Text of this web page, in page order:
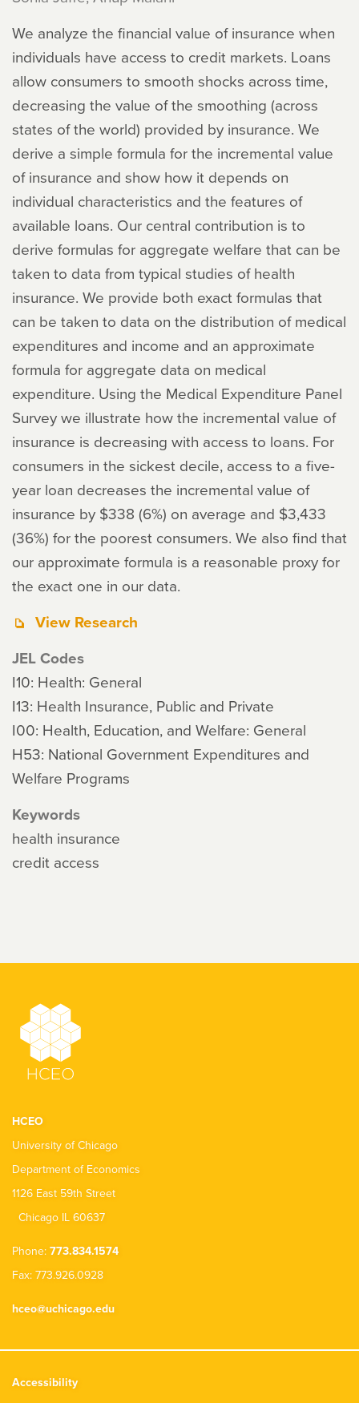
We analyze the financial value of insurance when
individuals have access to credit markets. Loans
allow consumers to smooth shocks across time,
decreasing the value of the smoothing (across
states of the world) provided by insurance. We
derive a simple formula for the incremental value
of insurance and show how it depends on
individual characteristics and the features of
available loans. Our central contribution is to
derive formulas for aggregate welfare that can be
taken to data from typical studies of health
insurance. We provide both exact formulas that
can be taken to data on the distribution of medical
expenditures and income and an approximate
formula for aggregate data on medical
expenditure. Using the Medical Expenditure Panel
Survey we illustrate how the incremental value of
insurance is decreasing with access to loans. For
consumers in the sickest decile, access to a five-
year loan decreases the incremental value of
insurance by $338 (6%) on average and $3,433
(36%) for the poorest consumers. We also find that
our approximate formula is a reasonable proxy for
the exact one in our data.
View Research
JEL Codes
I10: Health: General
I13: Health Insurance, Public and Private
I00: Health, Education, and Welfare: General
H53: National Government Expenditures and
Welfare Programs
Keywords
health insurance
credit access
HCEO
University of Chicago
Department of Economics
1126 East 59th Street
Chicago IL 60637
Phone: 773.834.1574
Fax: 773.926.0928
hceo@uchicago.edu
Accessibility